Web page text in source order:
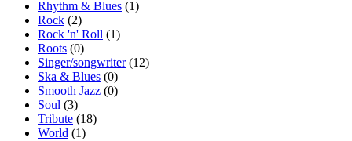
Rhythm & Blues (1)
Rock (2)
Rock 'n' Roll (1)
Roots (0)
Singer/songwriter(12)
Ska & Blues (0)
Smooth Jazz (0)
Soul (3)
Tribute (18)
World (1)